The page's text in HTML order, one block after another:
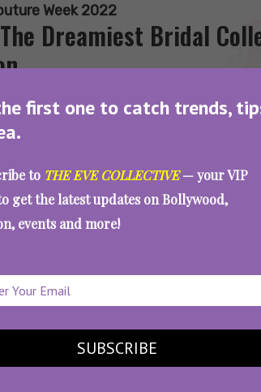
first one to catch trends,
to THE EVE COLLECTIVE— your VIP
get the latest updates on Bollywood,
events and more!
SUBSCRIBE
Week 2022
Dreamiest Bridal